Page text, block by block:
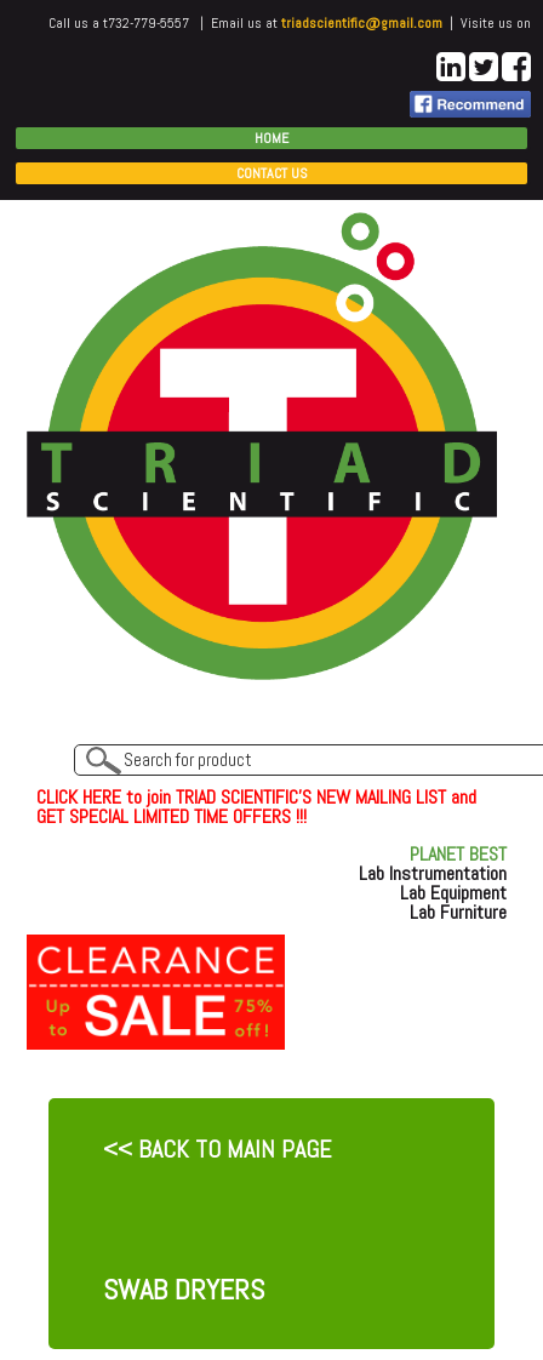
Call us a t732-779-5557 | Email us attriadscientific@gmail.com | Visite us on
HOME
CONTACT US
CLICKHEREto join TRIAD SCIENTIFIC'S NEW MAILING LIST and
GET SPECIAL LIMITED TIME OFFERS !!!
PLANET BEST
Lab Instrumentation
Lab Equipment
Lab Furniture
<< BACK TO MAIN PAGE
SWAB DRYERS